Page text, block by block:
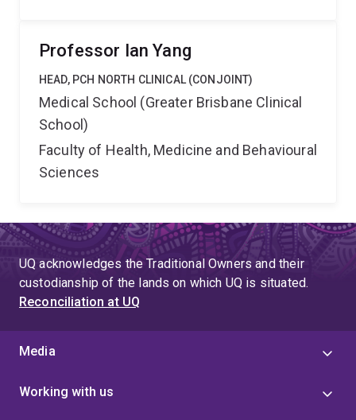
Professor Ian Yang
HEAD, PCH NORTH CLINICAL (CONJOINT)
Medical School (Greater Brisbane Clinical
School)
Faculty of Health, Medicine and Behavioural
Sciences
UQ acknowledges the Traditional Owners and their
custodianship of the lands on which UQ is situated.
Reconciliation at UQ
Media
Working with us